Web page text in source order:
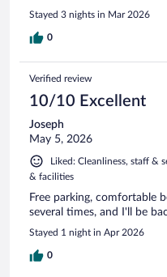
Stayed 3 nights in Mar 2026
0
Verified review
10/10 Excellent
Joseph
May 5, 2026
Liked: Cleanliness, staff &
& facilities
Free parking, comfortable
several times, and I'll be
Stayed 1 night in Apr 2026
0